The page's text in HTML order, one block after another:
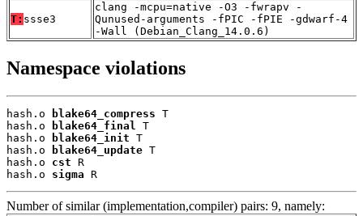
T: ssse3
clang -mcpu=native -O3 -fwrapv -
Qunused-arguments -fPIC -fPIE -gdwarf-4
-Wall (Debian_Clang_14.0.6)
Namespace violations
hash.o blake64_compress T
hash.o
blake64_final T
hash.o
blake64_init T
hash.o
blake64_update T
hash.o cst R
hash.o sigma R
Number of similar (implementation,compiler) pairs: 9, namely: